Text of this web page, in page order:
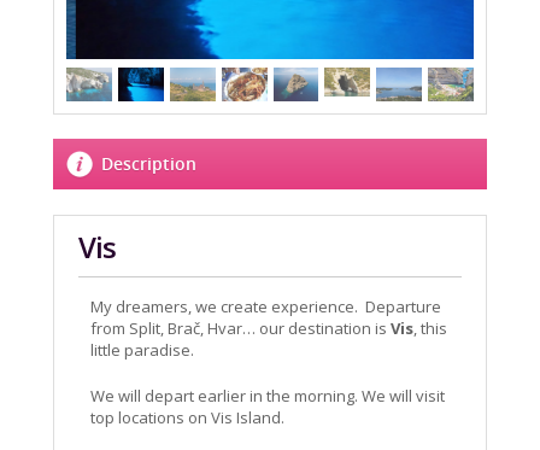
Description
Vis
My dreamers, we create experience. Departure
from Split, Brač, Hvar… our destination is Vis, this
little paradise.
We will depart earlier in the morning. We will visit
top locations on Vis Island.